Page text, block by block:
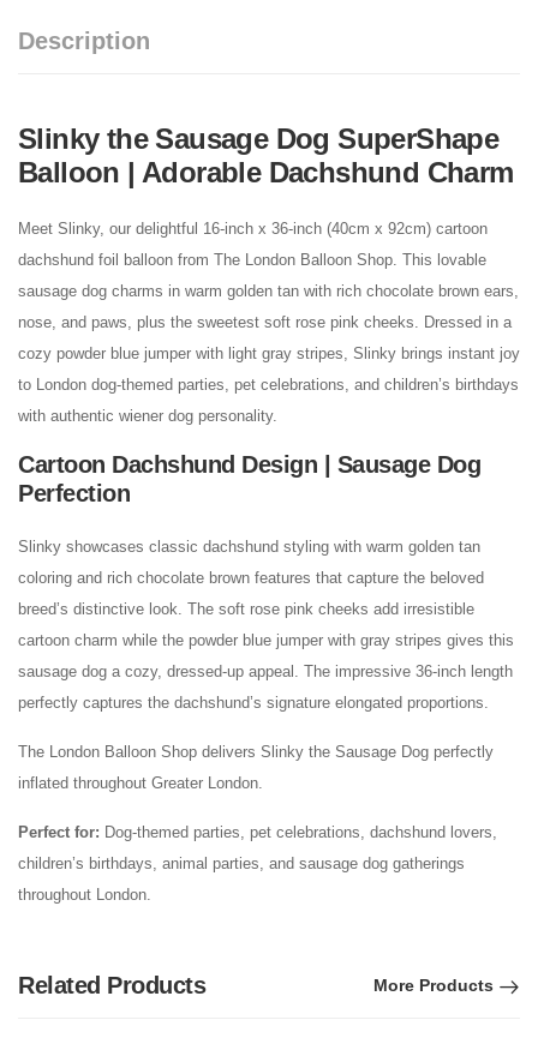
Description
Slinky the Sausage Dog SuperShape
Balloon | Adorable Dachshund Charm
Meet Slinky, our delightful 16-inch x 36-inch (40cm x 92cm) cartoon
dachshund foil balloon from The London Balloon Shop. This lovable
sausage dog charms in warm golden tan with rich chocolate brown ears,
nose, and paws, plus the sweetest soft rose pink cheeks. Dressed in a
cozy powder blue jumper with light gray stripes, Slinky brings instant joy
to London dog-themed parties, pet celebrations, and children’s birthdays
with authentic wiener dog personality.
Cartoon Dachshund Design | Sausage Dog
Perfection
Slinky showcases classic dachshund styling with warm golden tan
coloring and rich chocolate brown features that capture the beloved
breed’s distinctive look. The soft rose pink cheeks add irresistible
cartoon charm while the powder blue jumper with gray stripes gives this
sausage dog a cozy, dressed-up appeal. The impressive 36-inch length
perfectly captures the dachshund’s signature elongated proportions.
The London Balloon Shop delivers Slinky the Sausage Dog perfectly
inflated throughout Greater London.
Perfect for: Dog-themed parties, pet celebrations, dachshund lovers,
children’s birthdays, animal parties, and sausage dog gatherings
throughout London.
Related Products More Products